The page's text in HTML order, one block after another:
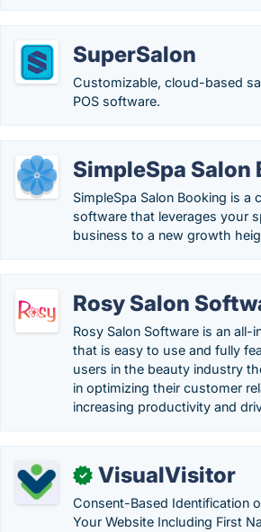
SuperSalon
Customizable, cloud-based
POS software.
SimpleSpa Salon
SimpleSpa Salon Booking is a
software that leverages your
business to a new growth
Rosy Salon
Rosy Salon Software is an all-
that is easy to use and fully
users in the beauty industry
in optimizing their customer
increasing productivity and
✓ VisualVisitor
Consent-Based Identification
Your Website Including First